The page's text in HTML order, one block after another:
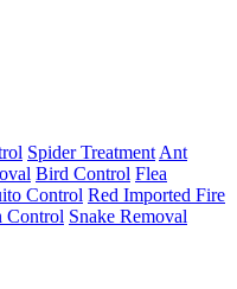
Spider Treatment Ant
Bird Control Flea
Control Red Imported Fire
Control Snake Removal